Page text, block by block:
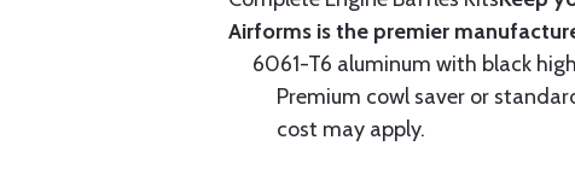
Airforms is the premier
6061-T6 aluminum with black
Premium cowl saver or
cost may apply.